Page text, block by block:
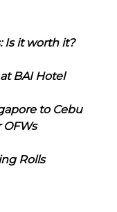
Is it worth it?
BAI Hotel
to Cebu
Rolls